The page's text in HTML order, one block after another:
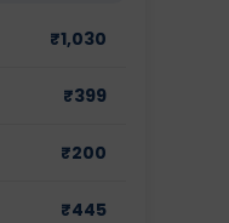
₹1,030
₹399
₹200
₹445